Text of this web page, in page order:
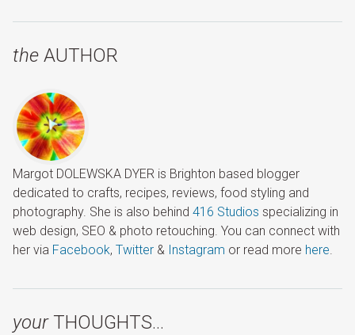
the AUTHOR
Margot DOLEWSKA DYER is Brighton based blogger
dedicated to crafts, recipes, reviews, food styling and
photography. She is also behind 416 Studios specializing in
web design, SEO & photo retouching. You can connect with
her via Facebook, Twitter & Instagram or read more here.
yourTHOUGHTS…